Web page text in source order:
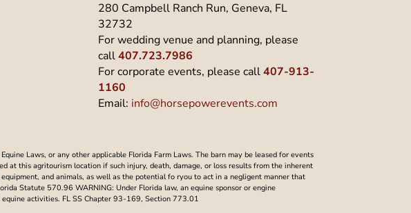
280 Campbell Ranch Run, Geneva, FL
32732
For wedding venue and planning, please
call 407.723.7986
For corporate events, please call 407-913-
1160
Email: info@horsepowerevents.com
Laws, or any other applicable Florida Farm Laws. The barn may be leased for events
at this agritourism location if such injury, death, damage, or loss results from the inherent
and animals, as well as the potential fo ryou to act in a negligent manner that
Statute 570.96 WARNING: Under Florida law, an equine sponsor or engine
activities. FL SS Chapter 93-169, Section 773.01